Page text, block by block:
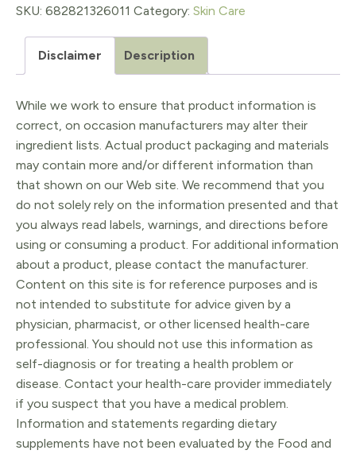
Treatment
10x
quantity
SKU: 682821326011 Category: Skin Care
Disclaimer Description
While we work to ensure that product information is
correct, on occasion manufacturers may alter their
ingredient lists. Actual product packaging and materials
may contain more and/or different information than
that shown on our Web site. We recommend that you
do not solely rely on the information presented and that
you always read labels, warnings, and directions before
using or consuming a product. For additional information
about a product, please contact the manufacturer.
Content on this site is for reference purposes and is
not intended to substitute for advice given by a
physician, pharmacist, or other licensed health-care
professional. You should not use this information as
self-diagnosis or for treating a health problem or
disease. Contact your health-care provider immediately
if you suspect that you have a medical problem.
Information and statements regarding dietary
supplements have not been evaluated by the Food and